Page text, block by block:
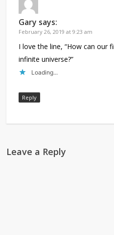
Gary says:
February 26, 2019 at 9:23 am
I love the line, “How can our
infinite universe?”
Loading...
Reply
Leave a Reply